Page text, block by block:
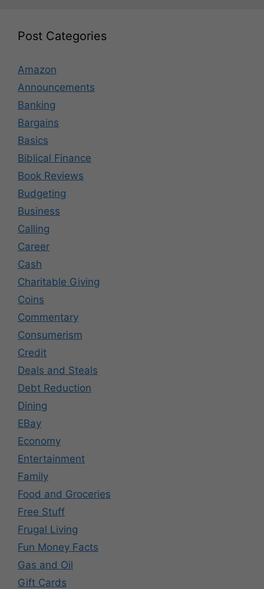
Post Categories
Amazon
Announcements
Banking
Bargains
Basics
Biblical Finance
Book Reviews
Budgeting
Business
Calling
Career
Cash
Charitable Giving
Coins
Commentary
Consumerism
Credit
Deals and Steals
Debt Reduction
Dining
EBay
Economy
Entertainment
Family
Food and Groceries
Free Stuff
Frugal Living
Fun Money Facts
Gas and Oil
Gift Cards